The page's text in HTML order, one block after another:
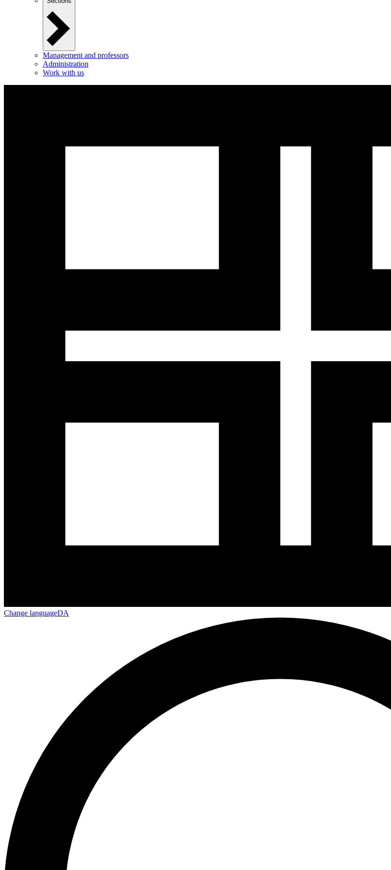
Management and professors
Administration
Work with us
Change languageDA